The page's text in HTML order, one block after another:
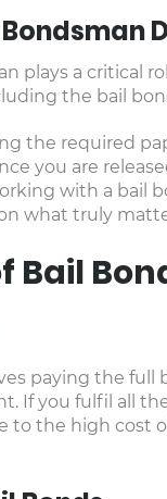
plays a critical
the bail
the required
you are
with a bail
what truly
Bail
paying the full
If you fulfil all
to the high cost